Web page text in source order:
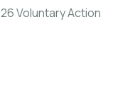
Voluntary Action